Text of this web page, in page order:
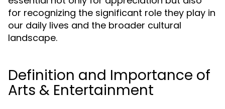
for recognizing the significant role they play in
our daily lives and the broader cultural
landscape.
Definition and Importance of
Arts & Entertainment